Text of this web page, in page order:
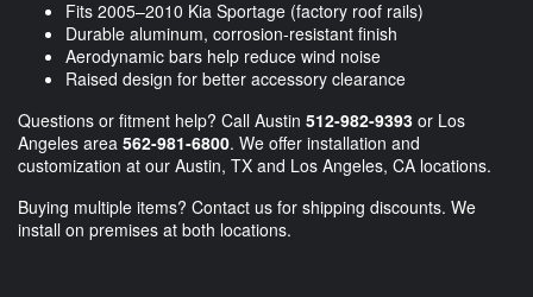
Fits 2005–2010 Kia Sportage (factory roof rails)
Durable aluminum, corrosion-resistant finish
Aerodynamic bars help reduce wind noise
Raised design for better accessory clearance
Questions or fitment help? Call Austin 512-982-9393 or Los
Angeles area 562-981-6800. We offer installation and
customization at our Austin, TX and Los Angeles, CA locations.
Buying multiple items? Contact us for shipping discounts. We
install on premises at both locations.